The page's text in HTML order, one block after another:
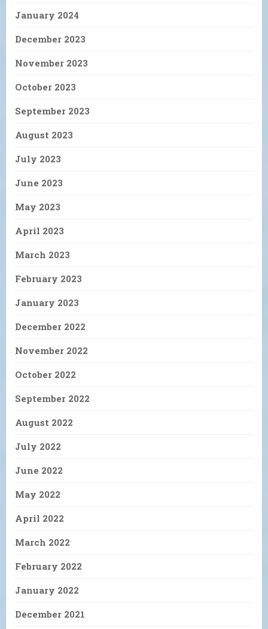
January 2024
December 2023
November 2023
October 2023
September 2023
August 2023
July 2023
June 2023
May 2023
April 2023
March 2023
February 2023
January 2023
December 2022
November 2022
October 2022
September 2022
August 2022
July 2022
June 2022
May 2022
April 2022
March 2022
February 2022
January 2022
December 2021